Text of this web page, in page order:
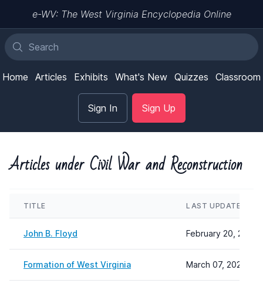
e-WV: The West Virginia Encyclopedia Online
Home Articles Exhibits What's New Quizzes Classroom
Sign In Sign Up
Articles under Civil War and Reconstruction
TITLE LAST UPDATED
John B. Floyd February 20, 2024
Formation of West Virginia March 07, 2024